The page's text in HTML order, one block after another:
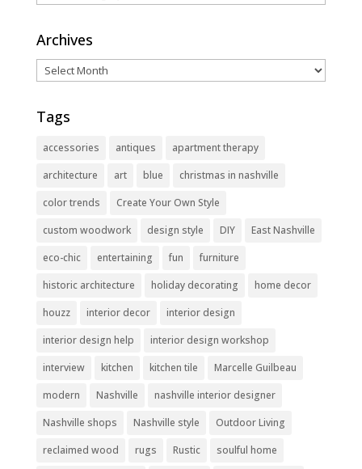
Archives
Archives
Tags
accessories antiques
apartment therapy
architecture
art blue
christmas in nashville
color trends
Create Your Own Style
custom woodwork
design style DIY
East Nashville
eco-chic
entertaining fun
furniture
historic architecture
holiday decorating
home decor
houzz
interior decor
interior design
interior design help
interior design workshop
interview
kitchen kitchen tile
Marcelle Guilbeau
modern
Nashville
nashville interior designer
Nashville shops
Nashville style
Outdoor Living
reclaimed wood
rugs Rustic
soulful home